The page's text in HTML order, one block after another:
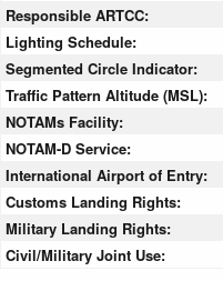
Responsible ARTCC:
Lighting Schedule:
Segmented Circle Indicator:
Traffic Pattern Altitude (MSL):
NOTAMs Facility:
NOTAM-D Service:
International Airport of Entry:
Customs Landing Rights:
Military Landing Rights:
Civil/Military Joint Use: